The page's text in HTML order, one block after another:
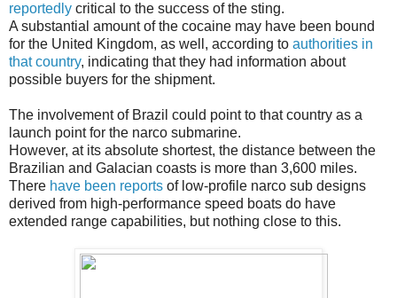
reportedly critical to the success of the sting.
A substantial amount of the cocaine may have been bound
for the United Kingdom, as well, according to authorities in
that country, indicating that they had information about
possible buyers for the shipment.
The involvement of Brazil could point to that country as a
launch point for the narco submarine.
However, at its absolute shortest, the distance between the
Brazilian and Galacian coasts is more than 3,600 miles.
There have been reports of low-profile narco sub designs
derived from high-performance speed boats do have
extended range capabilities, but nothing close to this.